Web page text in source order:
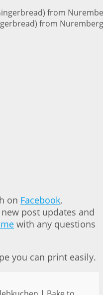
from
on Facebook,
post updates and
with any questions
you can print easily.